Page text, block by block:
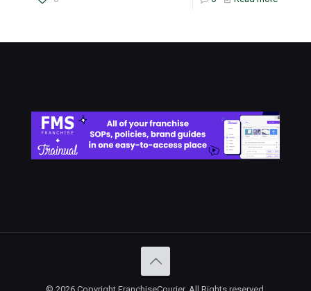
© 2026 Copyright FranchiseCourier. All Rights reserved.